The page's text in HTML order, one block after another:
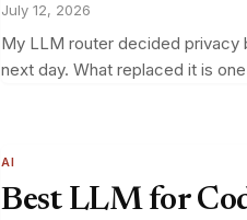
July 12, 2026
My LLM router decided privacy
next day. What replaced it is
AI
Best LLM for